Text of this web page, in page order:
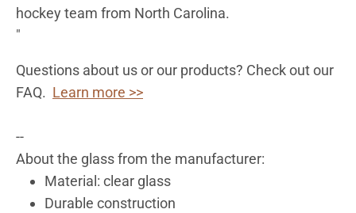
hockey team from North Carolina.
"
Questions about us or our products? Check out our
FAQ. Learn more >>
--
About the glass from the manufacturer:
Material: clear glass
Durable construction